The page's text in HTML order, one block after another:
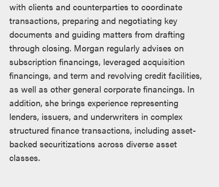
with clients and counterparties to coordinate
transactions, preparing and negotiating key
documents and guiding matters from drafting
through closing. Morgan regularly advises on
subscription financings, leveraged acquisition
financings, and term and revolving credit facilities,
as well as other general corporate financings. In
addition, she brings experience representing
lenders, issuers, and underwriters in complex
structured finance transactions, including asset-
backed securitizations across diverse asset
classes.